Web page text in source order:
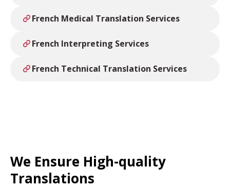
French Medical Translation Services
French Interpreting Services
French Technical Translation Services
We Ensure High-quality
Translations